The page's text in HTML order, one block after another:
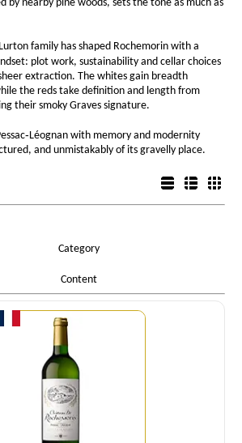
by nearby pine woods, sets the tone as much as
family has shaped Rochemorin with a
plot work, sustainability and cellar choices
extraction. The whites gain breadth
the reds take definition and length from
their smoky Graves signature.
with memory and modernity
and unmistakably of its gravelly place.
List view
Category
Content
Quantity